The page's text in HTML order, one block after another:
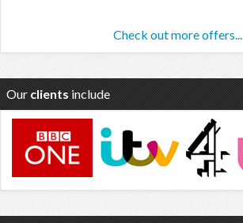
Check out more offers...
Our clients include